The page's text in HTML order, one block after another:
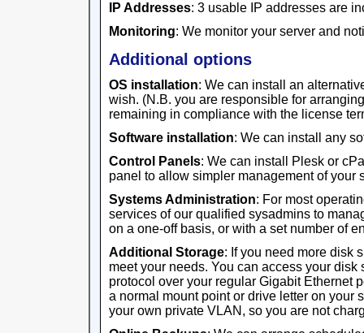
IP Addresses: 3 usable IP addresses are
Monitoring: We monitor your server and
Additional options
OS installation: We can install an
wish. (N.B. you are responsible for
remaining in compliance with the license
Software installation: We can install any
Control Panels: We can install Plesk or
panel to allow simpler management of your
Systems Administration: For most
services of our qualified sysadmins to
on a one-off basis, or with a set number of
Additional Storage: If you need more disk
meet your needs. You can access your
protocol over your regular Gigabit Ethernet
a normal mount point or drive letter on your
your own private VLAN, so you are not